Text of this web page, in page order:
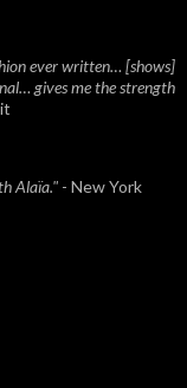
ever written… [shows]
gives me the strength
Alaïa." - New York